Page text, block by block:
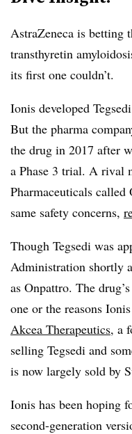
AstraZeneca is betting
transthyretin
its first one couldn’t.
Ionis developed
But the pharma
the drug in 2017 after
a Phase 3 trial. A rival
Pharmaceuticals called
same safety concerns,
Though Tegsedi was
Administration shortly
as Onpattro. The
one or the reasons
Akcea Therapeutics, a
selling Tegsedi and
is now largely sold by
Ionis has been hoping
second-generation